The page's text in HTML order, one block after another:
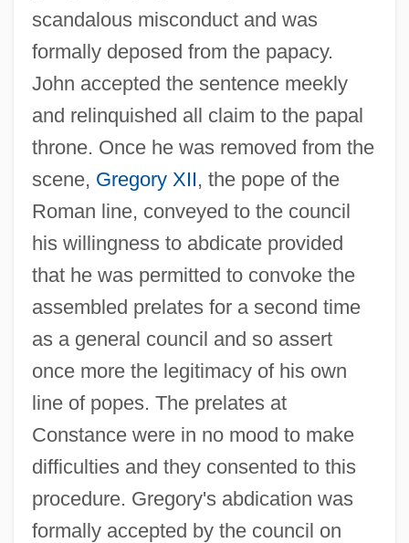
scandalous misconduct and was
formally deposed from the papacy.
John accepted the sentence meekly
and relinquished all claim to the papal
throne. Once he was removed from the
scene, Gregory XII, the pope of the
Roman line, conveyed to the council
his willingness to abdicate provided
that he was permitted to convoke the
assembled prelates for a second time
as a general council and so assert
once more the legitimacy of his own
line of popes. The prelates at
Constance were in no mood to make
difficulties and they consented to this
procedure. Gregory's abdication was
formally accepted by the council on